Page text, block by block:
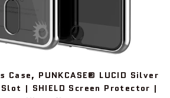
Case, PUNKCASE® LUCID Silver
| SHIELD Screen Protector |